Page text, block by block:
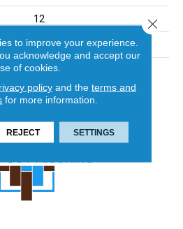
12
24
5/16 Inches
to improve your experience.
acknowledge and accept our
of cookies.
policyand the terms and
for more information.
REJECT SETTINGS
Close